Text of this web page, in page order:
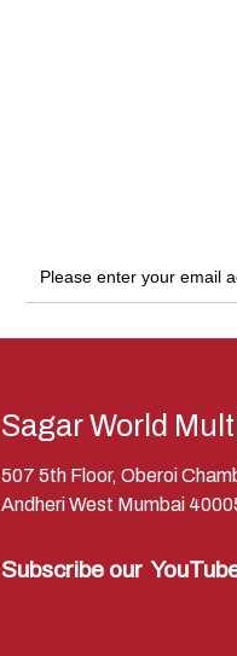
Sagar World
507 5th Floor, Oberoi
Andheri West Mumbai
Subscribe our